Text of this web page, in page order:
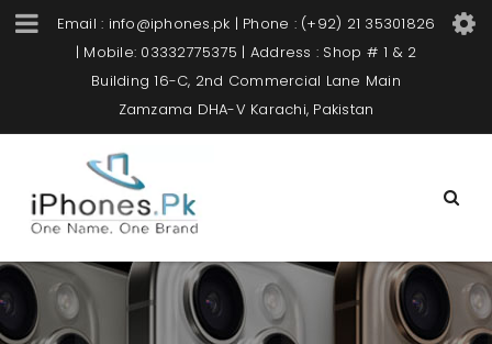
Email : info@iphones.pk | Phone : (+92) 21 35301826
| Mobile: 03332775375 | Address : Shop # 1 & 2
Building 16-C, 2nd Commercial Lane Main
Zamzama DHA-V Karachi, Pakistan